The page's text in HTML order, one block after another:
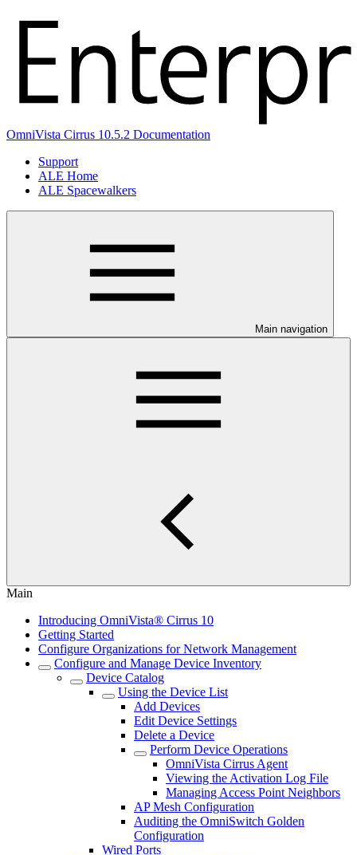
OmniVista Cirrus 10.5.2 Documentation
Support
ALE Home
ALE Spacewalkers
Main navigation
Main
Introducing OmniVista® Cirrus 10
Getting Started
Configure Organizations for Network Management
Configure and Manage Device Inventory
Device Catalog
Using the Device List
Add Devices
Edit Device Settings
Delete a Device
Perform Device Operations
OmniVista Cirrus Agent
Viewing the Activation Log File
Managing Access Point Neighbors
AP Mesh Configuration
Auditing the OmniSwitch Golden
Configuration
Wired Ports